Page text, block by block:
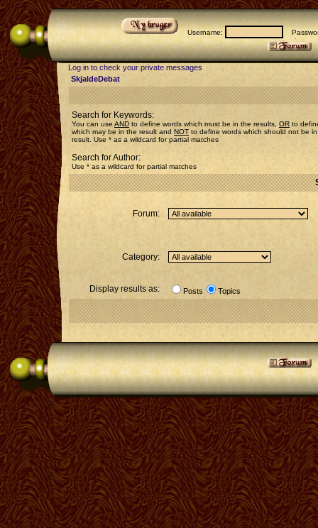
Username:
Log in to check your private messages
SkjaldeDebat
Search for Keywords:
You can use AND to define words which must be in the results, OR to
which may be in the result and NOT to define words which should not be
result. Use * as a wildcard for partial matches
Search for Author:
Use * as a wildcard for partial matches
Forum:
Category:
Display results as: Posts Topics